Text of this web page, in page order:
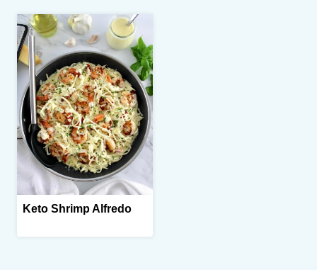
Keto Shrimp Alfredo